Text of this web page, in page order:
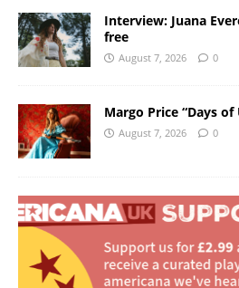
Interview: Juana
free
August 7, 2026 0
Margo Price “Days of
August 7, 2026 0